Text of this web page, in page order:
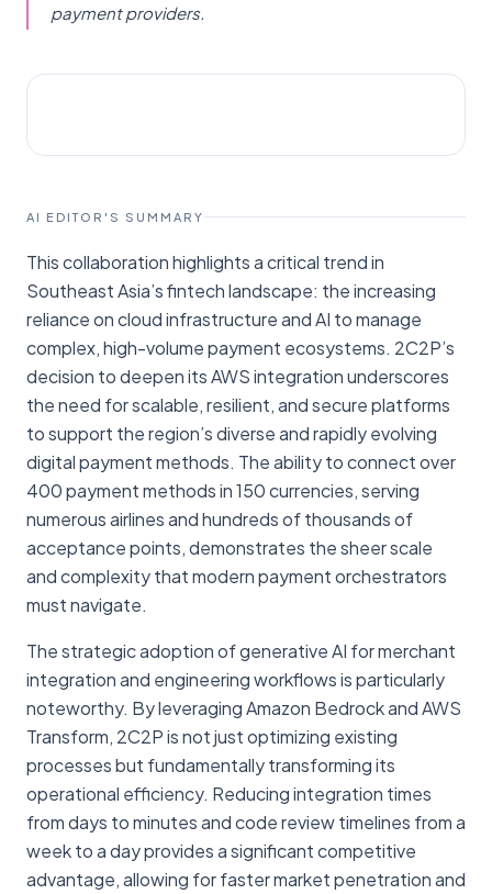
payment providers.
AI EDITOR'S SUMMARY
This collaboration highlights a critical trend in
Southeast Asia’s fintech landscape: the increasing
reliance on cloud infrastructure and AI to manage
complex, high-volume payment ecosystems. 2C2P’s
decision to deepen its AWS integration underscores
the need for scalable, resilient, and secure platforms
to support the region’s diverse and rapidly evolving
digital payment methods. The ability to connect over
400 payment methods in 150 currencies, serving
numerous airlines and hundreds of thousands of
acceptance points, demonstrates the sheer scale
and complexity that modern payment orchestrators
must navigate.
The strategic adoption of generative AI for merchant
integration and engineering workflows is particularly
noteworthy. By leveraging Amazon Bedrock and AWS
Transform, 2C2P is not just optimizing existing
processes but fundamentally transforming its
operational efficiency. Reducing integration times
from days to minutes and code review timelines from a
week to a day provides a significant competitive
advantage, allowing for faster market penetration and